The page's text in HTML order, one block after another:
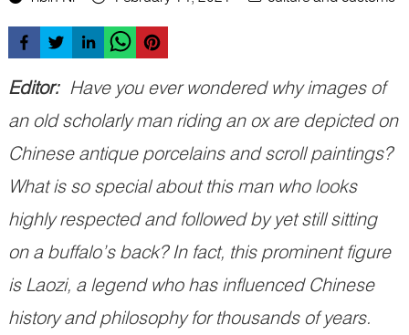
Editor: Have you ever wondered why images of
an old scholarly man riding an ox are depicted on
Chinese antique porcelains and scroll paintings?
What is so special about this man who looks
highly respected and followed by yet still sitting
on a buffalo’s back? In fact, this prominent figure
is Laozi, a legend who has influenced Chinese
history and philosophy for thousands of years.